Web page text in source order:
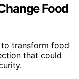
Food
transform food
that could